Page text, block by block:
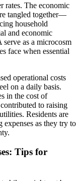
rates. The economic
tangled together—
household
and economic
as a microcosm
face when essential
operational costs
on a daily basis.
in the cost of
to raising
Residents are
as they try to
Tips for